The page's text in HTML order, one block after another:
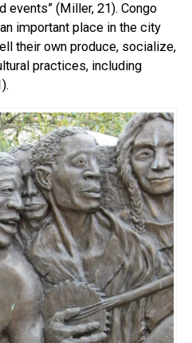
events” (Miller, 21). Congo
important place in the city
their own produce, socialize,
practices, including